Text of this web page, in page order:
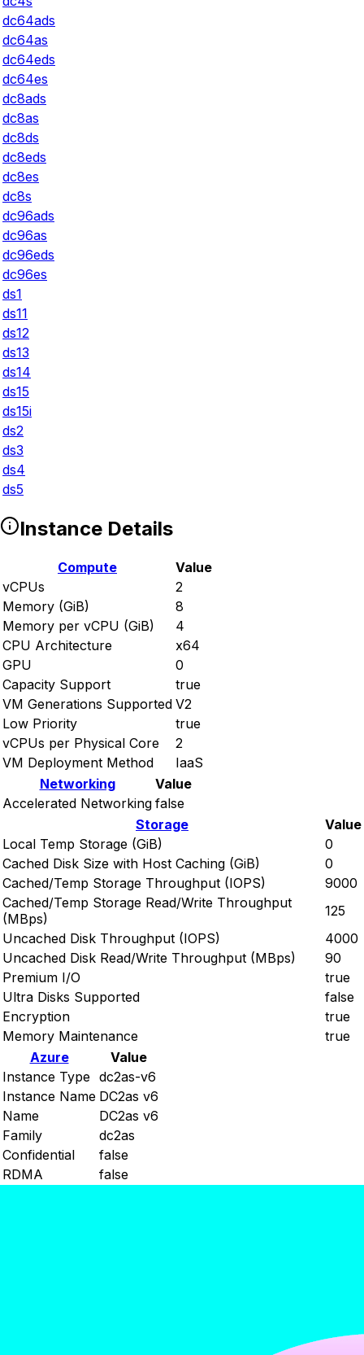
dc64ads
dc64as
dc64eds
dc64es
dc8ads
dc8as
dc8ds
dc8eds
dc8es
dc8s
dc96ads
dc96as
dc96eds
dc96es
ds1
ds11
ds12
ds13
ds14
ds15
ds15i
ds2
ds3
ds4
ds5
Instance Details
Compute
Value
vCPUs
2
Memory (GiB)
8
Memory per vCPU (GiB)
4
CPU Architecture
x64
GPU
0
Capacity Support
true
VM Generations Supported V2
Low Priority
true
vCPUs per Physical Core
2
VM Deployment Method
IaaS
Networking
Value
Accelerated Networking false
Storage
Value
Local Temp Storage (GiB)
0
Cached Disk Size with Host Caching (GiB)
0
Cached/Temp Storage Throughput (IOPS)
9000
Cached/Temp Storage Read/Write Throughput
(MBps)
125
Uncached Disk Throughput (IOPS)
4000
Uncached Disk Read/Write Throughput (MBps)
90
Premium I/O
true
Ultra Disks Supported
false
Encryption
true
Memory Maintenance
true
Azure
Value
Instance Type dc2as-v6
Instance Name DC2as v6
Name
DC2as v6
Family
dc2as
Confidential
false
RDMA
false